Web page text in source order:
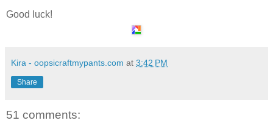
Good luck!
Kira - oopsicraftmypants.com at 3:42 PM
Share
51 comments: